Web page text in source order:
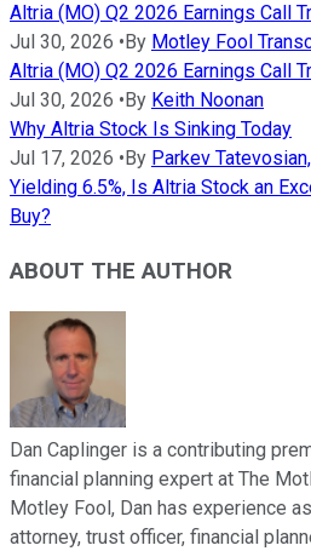
Altria (MO) Q2 2026 Earnings Call
Jul 30, 2026 • By Motley Fool
Altria (MO) Q2 2026 Earnings Call
Jul 30, 2026 • By Keith Noonan
Why Altria Stock Is Sinking Today
Jul 17, 2026 • By Parkev
Yielding 6.5%, Is Altria Stock an
Buy?
ABOUT THE AUTHOR
Dan Caplinger is a contributing
financial planning expert at The
Motley Fool, Dan has experience
attorney, trust officer, financial